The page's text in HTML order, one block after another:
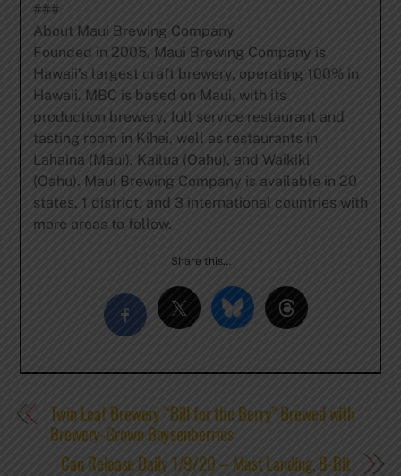
###
About Maui Brewing Company
Founded in 2005, Maui Brewing Company is
Hawaii’s largest craft brewery, operating 100% in
Hawaii. MBC is based on Maui, with its
production brewery, full service restaurant and
tasting room in Kihei, well as restaurants in
Lahaina (Maui), Kailua (Oahu), and Waikiki
(Oahu). Maui Brewing Company is available in 20
states, 1 district, and 3 international countries with
more areas to follow.
Share this…
Twin Leaf Brewery “Bill for the Berry” Brewed with
Brewery-Grown Boysenberries
Can Release Daily 1/9/20 – Mast Landing, 8-Bit